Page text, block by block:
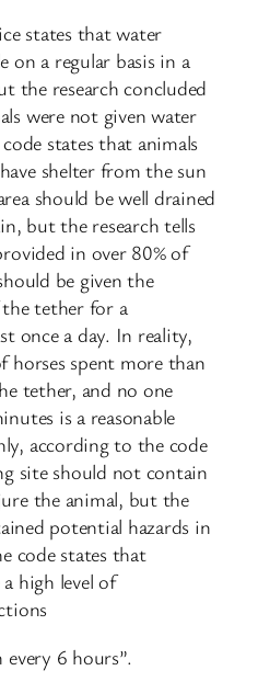
states that water
on a regular basis in a
the research concluded
were not given water
states that animals
shelter from the sun
should be well drained
but the research tells
in over 80% of
be given the
tether for a
once a day. In reality,
horses spent more than
tether, and no one
is a reasonable
according to the code
site should not contain
the animal, but the
potential hazards in
code states that
high level of
6 hours”.